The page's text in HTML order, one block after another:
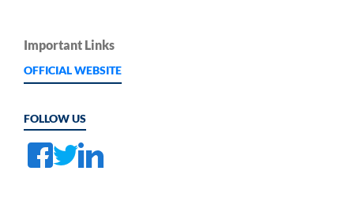
Important Links
OFFICIAL WEBSITE
FOLLOW US